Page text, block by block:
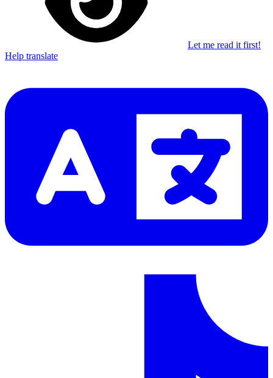
Let me read it first!
Help translate